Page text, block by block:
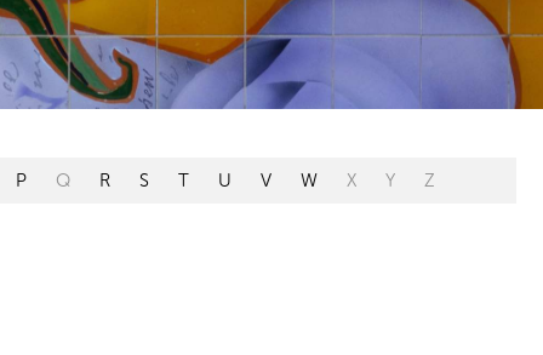
P Q R S T U V W X Y Z